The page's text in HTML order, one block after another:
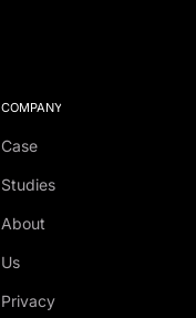
COMPANY
Case
Studies
About
Us
Privacy